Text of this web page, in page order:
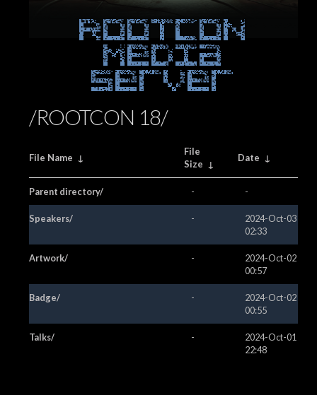
ROOTCON
Media
Server
/ROOTCON 18/
File Name ↓
File
Size
↓
Date ↓
Parent directory/ - -
Speakers/ -
2024-Oct-03
02:33
Artwork/ -
2024-Oct-02
00:57
Badge/ -
2024-Oct-02
00:55
Talks/ -
2024-Oct-01
22:48